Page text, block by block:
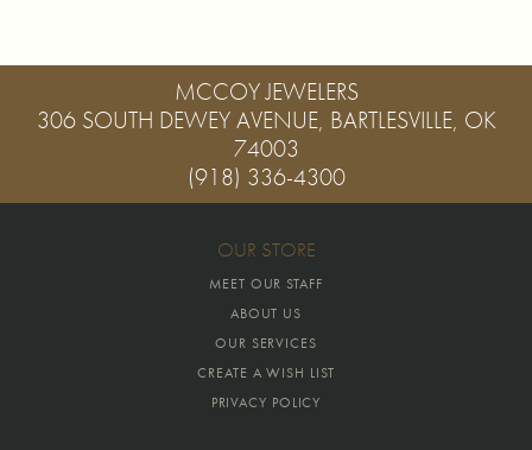
MCCOY JEWELERS
306 SOUTH DEWEY AVENUE, BARTLESVILLE, OK
74003
(918) 336-4300
OUR STORE
MEET OUR STAFF
ABOUT US
OUR SERVICES
CREATE A WISH LIST
PRIVACY POLICY